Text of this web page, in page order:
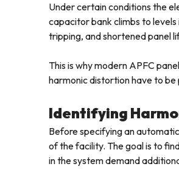
Under certain conditions the
capacitor bank climbs to
tripping, and shortened panel
This is why modern APFC
harmonic distortion have to
Identifying
Before specifying an
of the facility. The goal is to
in the system demand